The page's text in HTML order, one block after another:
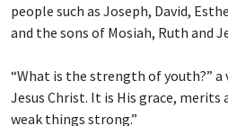
people such as Joseph, David,
and the sons of Mosiah, Ruth and
“What is the strength of youth?” a
Jesus Christ. It is His grace,
weak things strong.”